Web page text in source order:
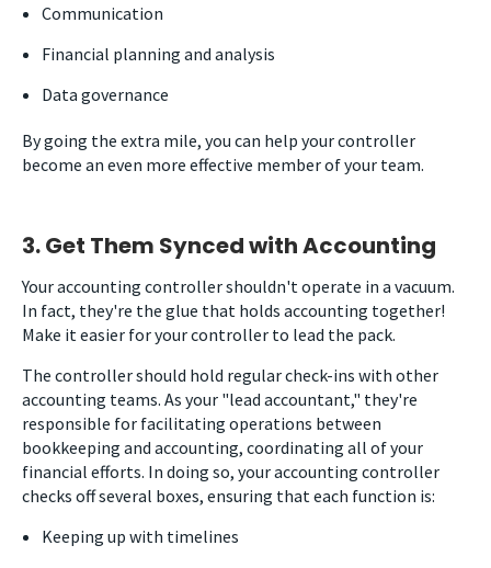
Communication
Financial planning and analysis
Data governance
By going the extra mile, you can help your controller
become an even more effective member of your team.
3. Get Them Synced with Accounting
Your accounting controller shouldn't operate in a vacuum.
In fact, they're the glue that holds accounting together!
Make it easier for your controller to lead the pack.
The controller should hold regular check-ins with other
accounting teams. As your "lead accountant," they're
responsible for facilitating operations between
bookkeeping and accounting, coordinating all of your
financial efforts. In doing so, your accounting controller
checks off several boxes, ensuring that each function is:
Keeping up with timelines